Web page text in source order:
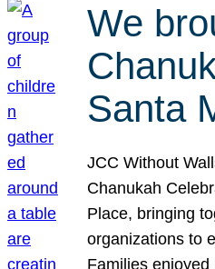
We
Santa
JCC Without
Chanukah
Place, bringing
organizations to
Families